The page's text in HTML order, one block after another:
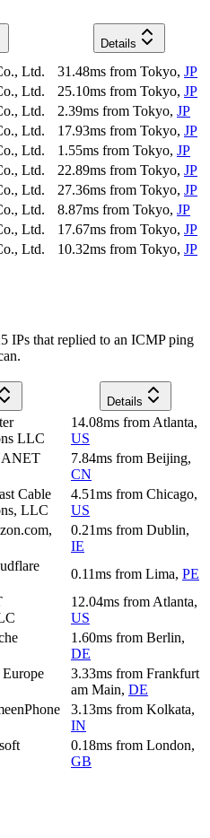
Details
Ltd. 31.48ms from Tokyo, JP
Ltd. 25.10ms from Tokyo, JP
Ltd. 2.39ms from Tokyo, JP
Ltd. 17.93ms from Tokyo, JP
Ltd. 1.55ms from Tokyo, JP
Ltd. 22.89ms from Tokyo, JP
Ltd. 27.36ms from Tokyo, JP
Ltd. 8.87ms from Tokyo, JP
Ltd. 17.67ms from Tokyo, JP
Ltd. 10.32ms from Tokyo, JP
IPs that replied to an ICMP ping
Details
LLC
14.08ms from Atlanta,
US
7.84ms from Beijing,
CN
Cable
LLC
4.51ms from Chicago,
US
0.21ms from Dublin,
IE
0.11ms from Lima, PE
12.04ms from Atlanta,
US
1.60ms from Berlin,
DE
3.33ms from Frankfurt
am Main, DE
3.13ms from Kolkata,
IN
0.18ms from London,
GB